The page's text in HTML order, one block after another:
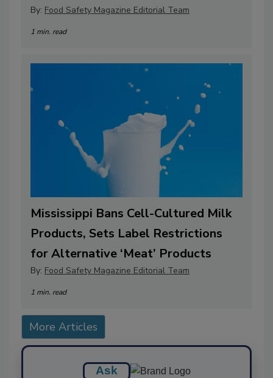
By: Food Safety Magazine Editorial Team
1 min. read
Mississippi Bans Cell-Cultured Milk
Products, Sets Label Restrictions
for Alternative ‘Meat’ Products
By: Food Safety Magazine Editorial Team
1 min. read
More Articles
Ask